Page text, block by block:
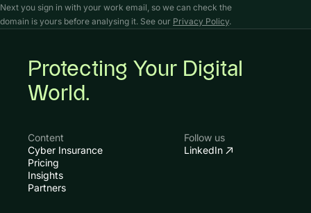
Next you sign in with your work email, so we can check the
domain is yours before analysing it. See our Privacy Policy.
Protecting Your Digital
World.
Content
Cyber Insurance
Pricing
Insights
Partners
Follow us
LinkedIn